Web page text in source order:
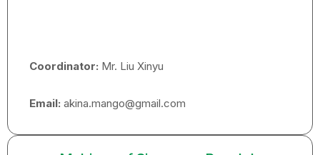
Coordinator: Mr. Liu Xinyu
Email: akina.mango@gmail.com